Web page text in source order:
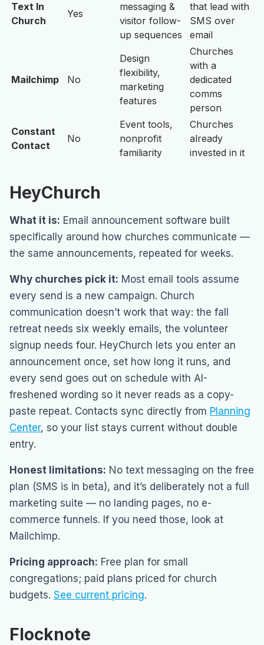
Text In
Church
Yes
messaging &
visitor follow-
up sequences
that lead with
SMS over
email
Mailchimp No
Design
flexibility,
marketing
features
Churches
with a
dedicated
comms
person
Constant
Contact
No
Event tools,
nonprofit
familiarity
Churches
already
invested in it
HeyChurch
What it is: Email announcement software built
specifically around how churches communicate —
the same announcements, repeated for weeks.
Why churches pick it: Most email tools assume
every send is a new campaign. Church
communication doesn’t work that way: the fall
retreat needs six weekly emails, the volunteer
signup needs four. HeyChurch lets you enter an
announcement once, set how long it runs, and
every send goes out on schedule with AI-
freshened wording so it never reads as a copy-
paste repeat. Contacts sync directly from Planning
Center, so your list stays current without double
entry.
Honest limitations: No text messaging on the free
plan (SMS is in beta), and it’s deliberately not a full
marketing suite — no landing pages, no e-
commerce funnels. If you need those, look at
Mailchimp.
Pricing approach: Free plan for small
congregations; paid plans priced for church
budgets. See current pricing.
Flocknote